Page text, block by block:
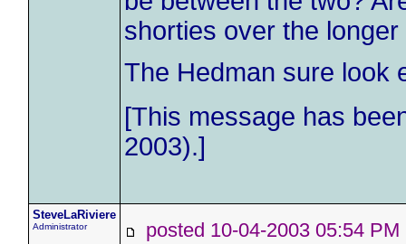
shorties over the
The Hedman sure look
[This message has
2003).]
SteveLaRiviere
Administrator posted 10-04-2003 05:54